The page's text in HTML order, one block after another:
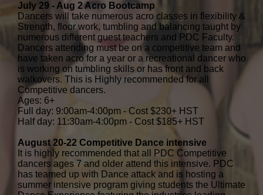
July 29 - Aug 2 Acro Bootcamp
Dancers will take numerous acro classes in flexibility &
Strength, floor work, tumbling and balancing taught by
numerous different guest teachers and PDC Faculty.
Dancers attending must be on a competitive team and
have taken acro for a year or a recreational dancer who
is working on tumbling skills or has front and back
walkovers. This is Highly recommended for all
Competitive dancers.
Ages: 6+
Full day: 9:00am-4:00pm - Cost $230+ HST
Half day: 11:30am-4:00pm - Cost $185+ HST
August 20-22 Competitive Dance intensive
It is highly recommended that all PDC Competitive
dancers ages 7 and older attend this intensive. PDC
has teamed up with Dance attack and is hosting a
summer intensive program giving students the Ultimate